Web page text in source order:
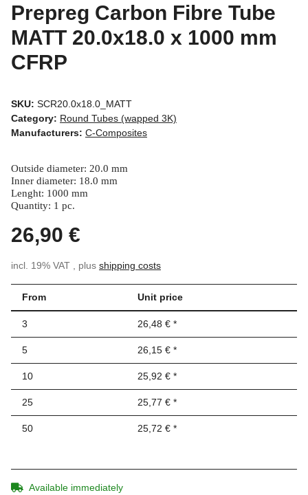
Prepreg Carbon Fibre Tube
MATT 20.0x18.0 x 1000 mm
CFRP
SKU: SCR20.0x18.0_MATT
Category: Round Tubes (wapped 3K)
Manufacturers: C-Composites
Outside diameter: 20.0 mm
Inner diameter: 18.0 mm
Lenght: 1000 mm
Quantity: 1 pc.
26,90 €
incl. 19% VAT , plus shipping costs
From Unit price
3 26,48 € *
5 26,15 € *
10 25,92 € *
25 25,77 € *
50 25,72 € *
Available immediately